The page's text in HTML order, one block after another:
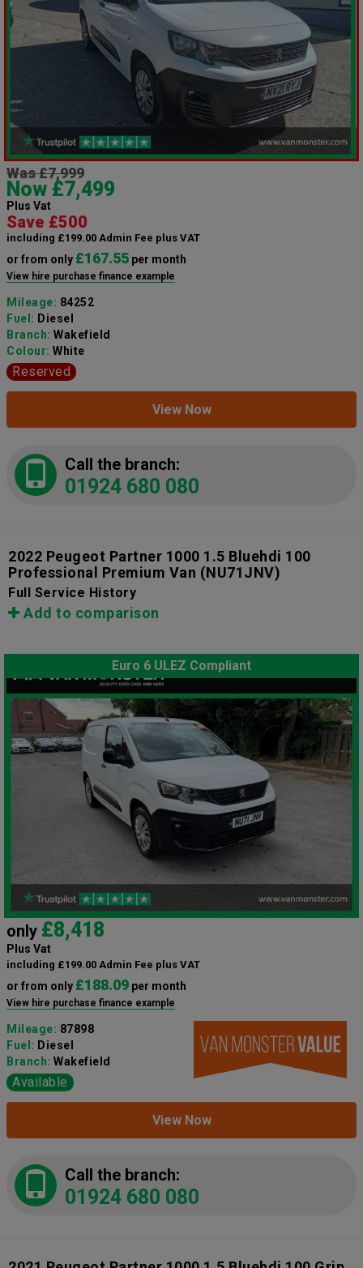
Was £7,999
Now £7,499
Plus Vat
Save £500
including £199.00 Admin Fee plus VAT
or from only £167.55 per month
View hire purchase finance example
Mileage: 84252
Fuel: Diesel
Branch: Wakefield
Colour: White
Reserved
View Now
Call the branch:
01924 680 080
2022 Peugeot Partner 1000 1.5 Bluehdi 100
Professional Premium Van (NU71JNV)
Full Service History
Add to comparison
Euro 6 ULEZ Compliant
only £8,418
Plus Vat
including £199.00 Admin Fee plus VAT
or from only £188.09 per month
View hire purchase finance example
Mileage: 87898
Fuel: Diesel
Branch: Wakefield
Available
View Now
Call the branch:
01924 680 080